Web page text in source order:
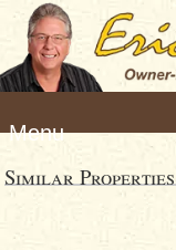
e
u
Similar Properties